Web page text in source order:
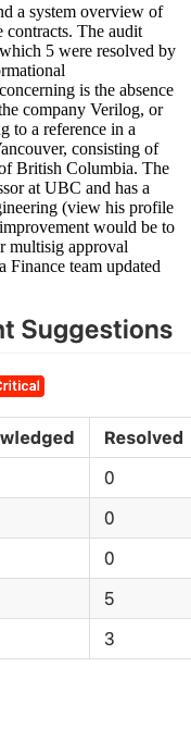
a system overview of
contracts. The audit
5 were resolved by
is the absence
company Verilog, or
to a reference in a
consisting of
British Columbia. The
at UBC and has a
(view his profile
would be to
multisig approval
team updated